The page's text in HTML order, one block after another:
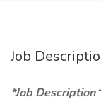
Job
*Job Description